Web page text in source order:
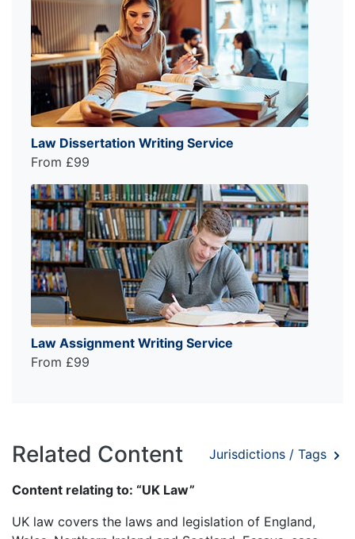
Law Dissertation Writing Service
From £99
Law Assignment Writing Service
From £99
Related Content Jurisdictions / Tags
Content relating to: “UK Law”
UK law covers the laws and legislation of England,